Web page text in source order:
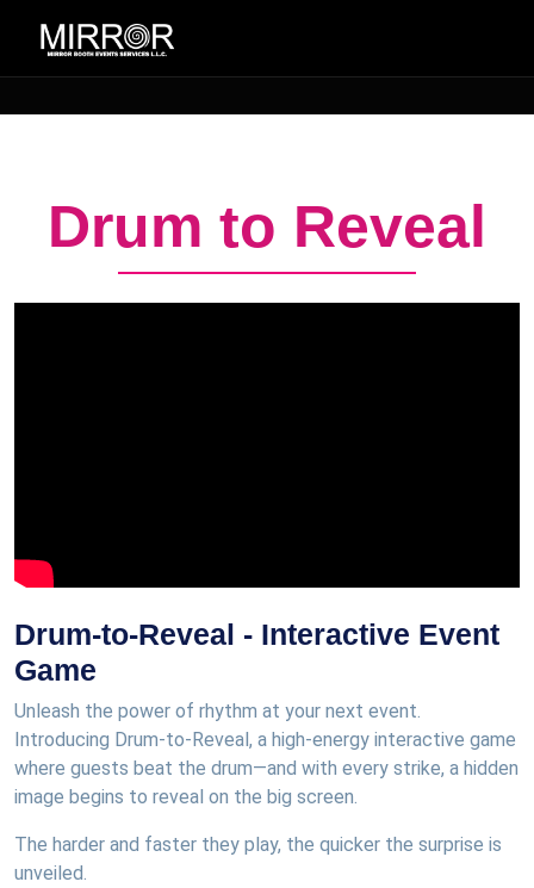
Drum to Reveal
Drum-to-Reveal - Interactive Event
Game
Unleash the power of rhythm at your next event.
Introducing Drum-to-Reveal, a high-energy interactive game
where guests beat the drum—and with every strike, a hidden
image begins to reveal on the big screen.
The harder and faster they play, the quicker the surprise is
unveiled.